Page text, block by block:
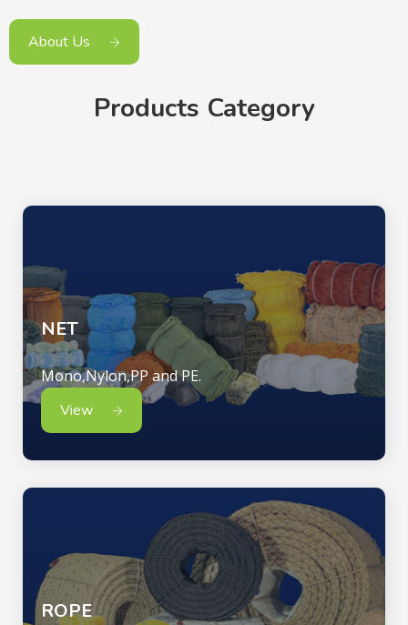
About Us
Products Category
NET
Mono,Nylon,PP and PE.
View
ROPE